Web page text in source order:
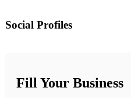
Social Profiles
Fill Your Business